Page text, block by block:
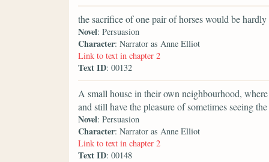
the sacrifice of one pair of horses would be
Novel: Persuasion
Character: Narrator as Anne Elliot
Link to text in chapter 2
Text ID: 00132
A small house in their own neighbourhood,
and still have the pleasure of sometimes seeing
Novel: Persuasion
Character: Narrator as Anne Elliot
Link to text in chapter 2
Text ID: 00148